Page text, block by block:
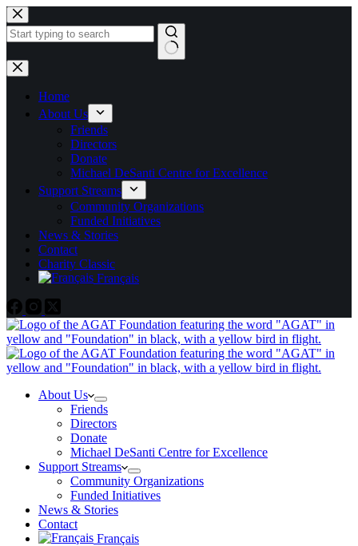
Skip
to
content
No
results
Home
About Us
Friends
Directors
Donate
Michael DeSanti Centre for Excellence
Support Streams
Community Organizations
Funded Initiatives
News & Stories
Contact
Charity Classic
Français
About Us
Friends
Directors
Donate
Michael DeSanti Centre for Excellence
Support Streams
Community Organizations
Funded Initiatives
News & Stories
Contact
Français